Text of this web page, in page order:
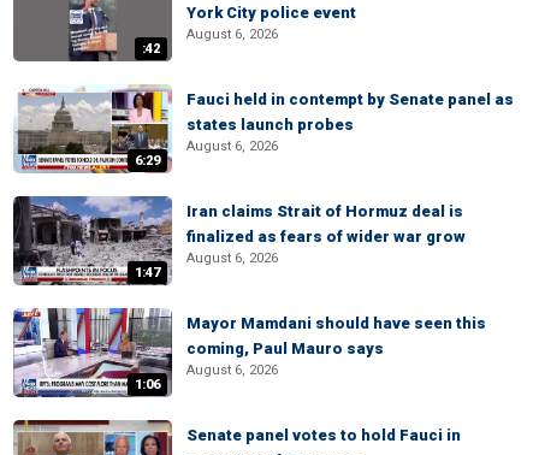
:42
York City police event
August 6, 2026
6:29
Fauci held in contempt by Senate panel as
states launch probes
August 6, 2026
1:47
Iran claims Strait of Hormuz deal is
finalized as fears of wider war grow
August 6, 2026
1:06
Mayor Mamdani should have seen this
coming, Paul Mauro says
August 6, 2026
Senate panel votes to hold Fauci in